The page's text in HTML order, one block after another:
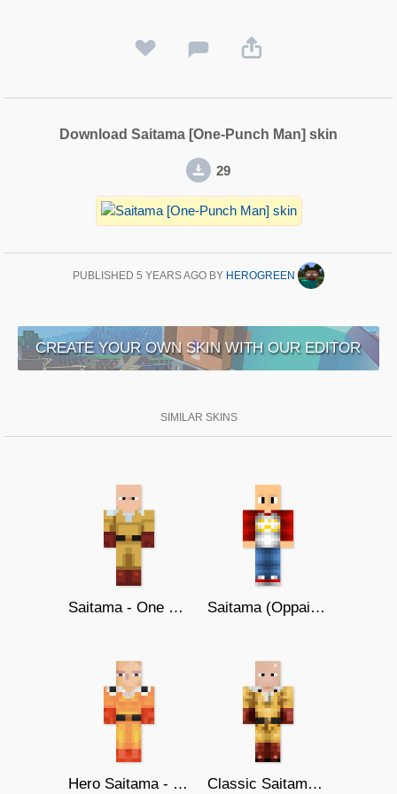
Download Saitama [One-Punch Man] skin
29
PUBLISHED 5 YEARS AGO BY HEROGREEN
CREATE YOUR OWN SKIN WITH OUR EDITOR
SIMILAR SKINS
Saitama - One Punch Man Saitama (Oppai Hoodie)
Hero Saitama - One Punch Man Classic Saitama | One Punch-Man